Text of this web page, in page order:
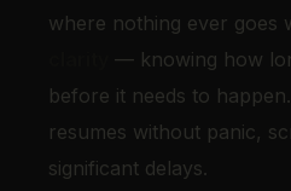
where nothing ever goes
— knowing how
before it needs to
resumes without panic,
significant delays.